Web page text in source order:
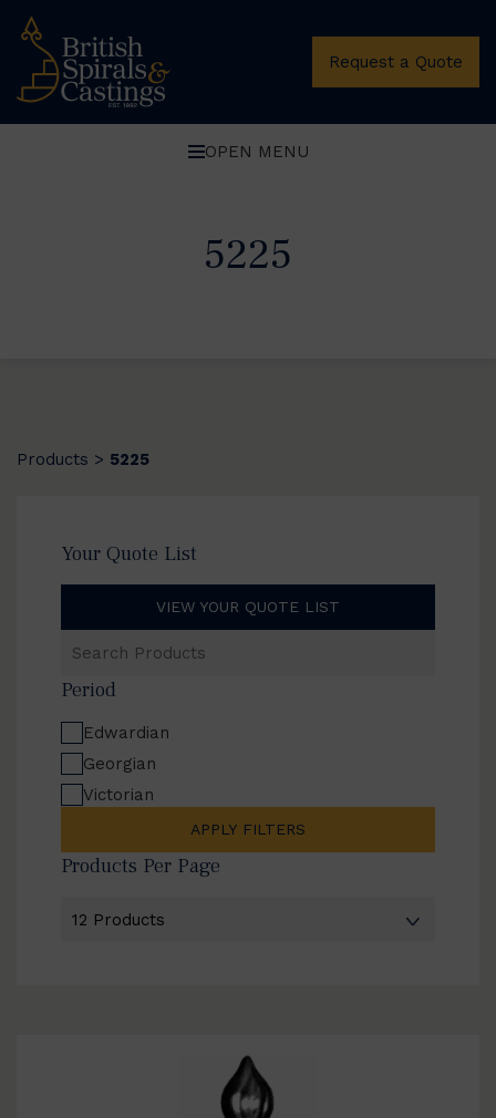
Request a Quote
OPEN MENU
5225
Products > 5225
Your Quote List
VIEW YOUR QUOTE LIST
Products
Period
Edwardian
Georgian
Victorian
APPLY FILTERS
Products Per Page